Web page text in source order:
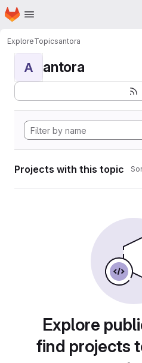
Skip to main content
Homepage
ExploreTopicsantora
A antora
Projects with this topic
Explore
find projects